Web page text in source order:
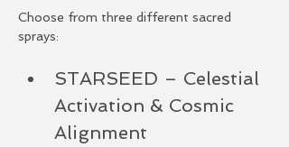
Choose from three different sacred
sprays:
STARSEED – Celestial
Activation & Cosmic
Alignment